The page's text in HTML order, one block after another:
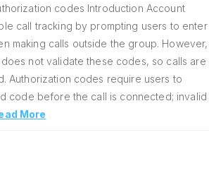
codes Introduction Account
call tracking by prompting users to enter
making calls outside the group. However,
not validate these codes, so calls are
Authorization codes require users to
code before the call is connected; invalid
More